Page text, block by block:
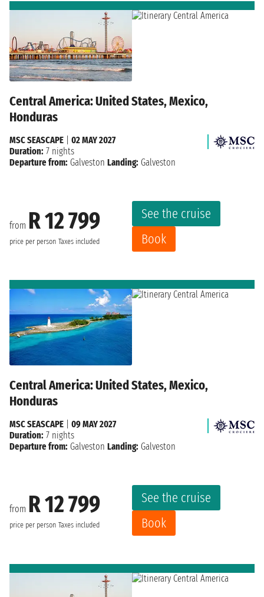
Central America: United States, Mexico,
Honduras
from R 12 799
price per person Taxes included
See the cruise
Book
MSC SEASCAPE
02 MAY 2027
Duration: 7 nights
Departure from: Galveston Landing: Galveston
Central America: United States, Mexico,
Honduras
from R 12 799
price per person Taxes included
See the cruise
Book
MSC SEASCAPE
09 MAY 2027
Duration: 7 nights
Departure from: Galveston Landing: Galveston